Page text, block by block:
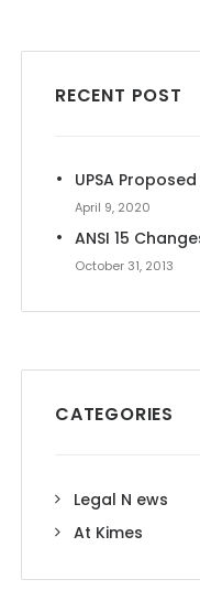
RECENT POST
UPSA
April 9, 2020
ANSI 15
October 31, 2013
CATEGORIES
Legal N ews
At Kimes